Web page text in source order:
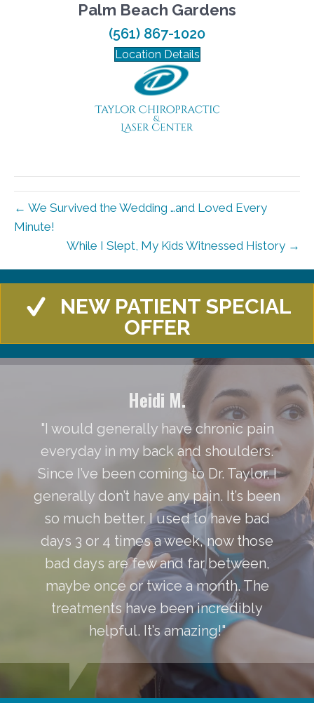
Palm Beach Gardens
(561) 867-1020
Location Details
← We Survived the Wedding …and Loved Every
Minute!
While I Slept, My Kids Witnessed History →
NEW PATIENT SPECIAL
OFFER
Heidi M.
"I would generally have chronic pain
everyday in my back and shoulders.
Since I’ve been coming to Dr. Taylor, I
generally don’t have any pain. It’s been
so much better. I used to have bad
days 3 or 4 times a week, now those
bad days are few and far between,
maybe once or twice a month. The
treatments have been incredibly
helpful. It’s amazing!"